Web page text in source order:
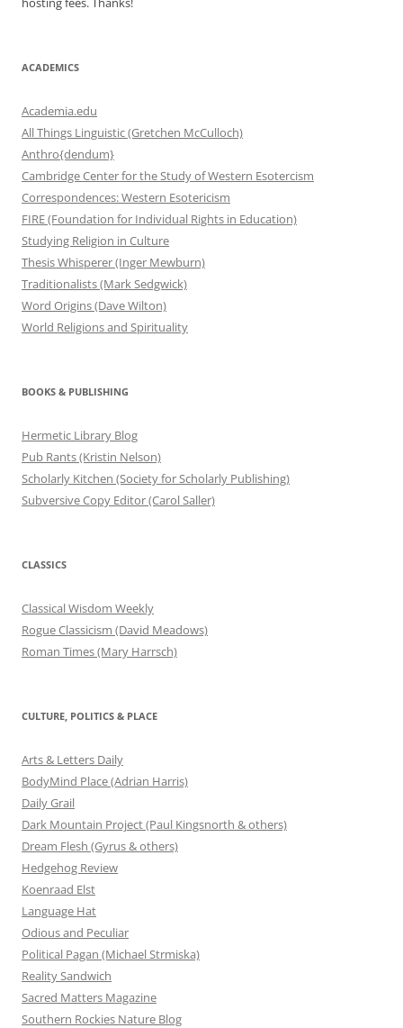
ACADEMICS
Academia.edu
All Things Linguistic (Gretchen McCulloch)
Anthro{dendum}
Cambridge Center for the Study of Western Esotercism
Correspondences: Western Esotericism
FIRE (Foundation for Individual Rights in Education)
Studying Religion in Culture
Thesis Whisperer (Inger Mewburn)
Traditionalists (Mark Sedgwick)
Word Origins (Dave Wilton)
World Religions and Spirituality
BOOKS & PUBLISHING
Hermetic Library Blog
Pub Rants (Kristin Nelson)
Scholarly Kitchen (Society for Scholarly Publishing)
Subversive Copy Editor (Carol Saller)
CLASSICS
Classical Wisdom Weekly
Rogue Classicism (David Meadows)
Roman Times (Mary Harrsch)
CULTURE, POLITICS & PLACE
Arts & Letters Daily
BodyMind Place (Adrian Harris)
Daily Grail
Dark Mountain Project (Paul Kingsnorth & others)
Dream Flesh (Gyrus & others)
Hedgehog Review
Koenraad Elst
Language Hat
Odious and Peculiar
Political Pagan (Michael Strmiska)
Reality Sandwich
Sacred Matters Magazine
Southern Rockies Nature Blog